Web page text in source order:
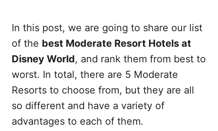
In this post, we are going to share our list
of the best Moderate Resort Hotels at
Disney World, and rank them from best to
worst. In total, there are 5 Moderate
Resorts to choose from, but they are all
so different and have a variety of
advantages to each of them.